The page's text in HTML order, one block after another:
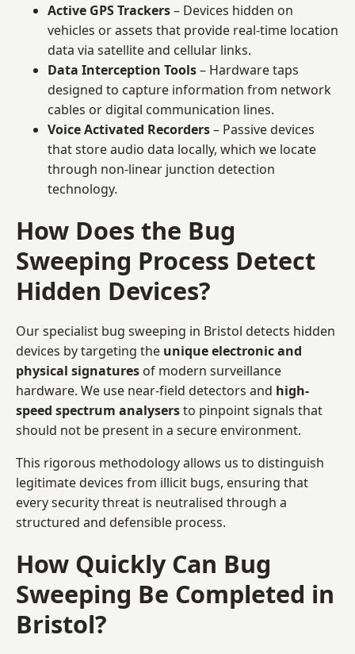
Active GPS Trackers– Devices hidden on
vehicles or assets that provide real-time location
data via satellite and cellular links.
Data Interception Tools– Hardware taps
designed to capture information from network
cables or digital communication lines.
Voice Activated Recorders– Passive devices
that store audio data locally, which we locate
through non-linear junction detection
technology.
How Does the Bug
Sweeping Process Detect
Hidden Devices?
Our specialist bug sweeping in Bristol detects hidden
devices by targeting the unique electronic and
physical signatures of modern surveillance
hardware. We use near-field detectors and high-
speed spectrum analysersto pinpoint signals that
should not be present in a secure environment.
This rigorous methodology allows us to distinguish
legitimate devices from illicit bugs, ensuring that
every security threat is neutralised through a
structured and defensible process.
How Quickly Can Bug
Sweeping Be Completed in
Bristol?